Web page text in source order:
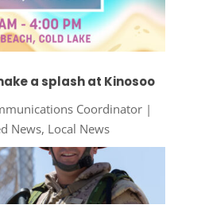
a splash at Kinosoo
Coordinator|
News, Local News